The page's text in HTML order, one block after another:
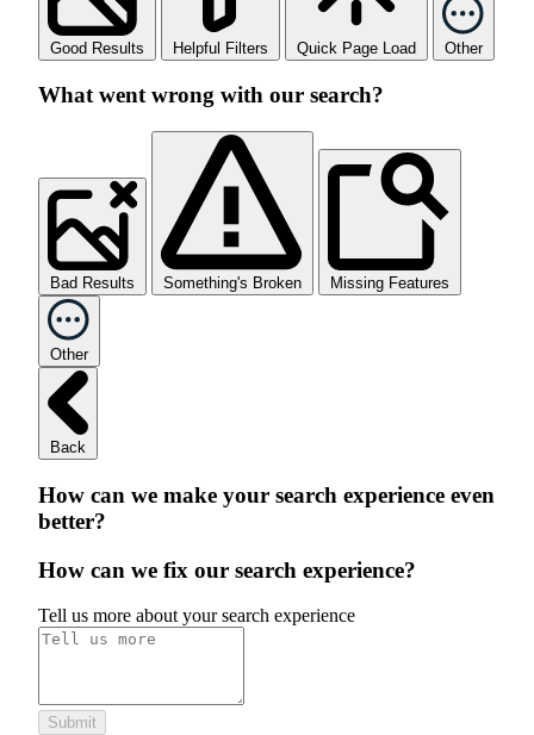
Good Results Helpful Filters Quick Page Load Other
What went wrong with our search?
Bad Results Something's Broken Missing Features
Other
Back
How can we make your search experience even
better?
How can we fix our search experience?
Tell us more about your search experience
Submit